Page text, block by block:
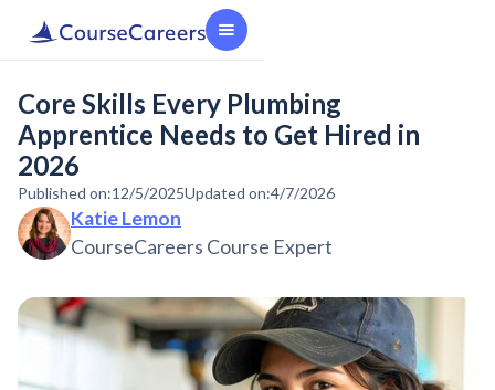
Core Skills Every Plumbing
Apprentice Needs to Get Hired in
2026
Published on:12/5/2025Updated on:4/7/2026
Katie Lemon
CourseCareers Course Expert